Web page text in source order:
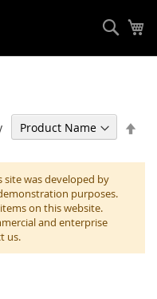
site was developed by
purposes.
on this website.
and enterprise
us.